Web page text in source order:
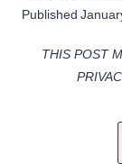
Published
THIS POST